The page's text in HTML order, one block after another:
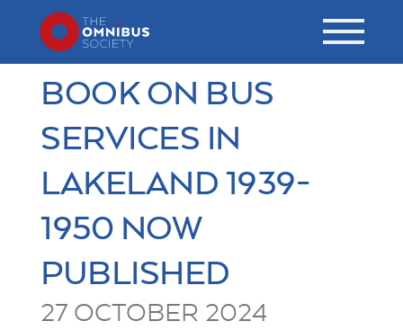
BOOK ON BUS
SERVICES IN
LAKELAND 1939-
1950 NOW
PUBLISHED
27 OCTOBER 2024